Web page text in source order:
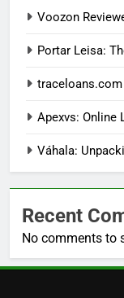
Voozon
Portar Leisa:
traceloans.com
Apexvs: Online
Váhala:
Recent
No comments to